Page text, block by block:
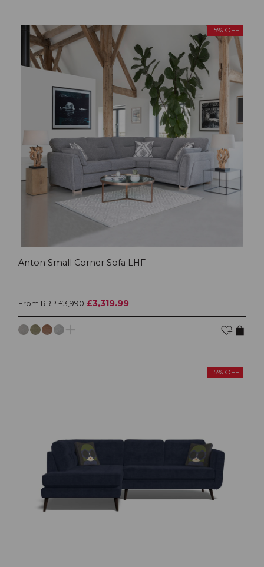
15% OFF
Anton Small Corner Sofa LHF
From RRP £3,990 £3,319.99
15% OFF